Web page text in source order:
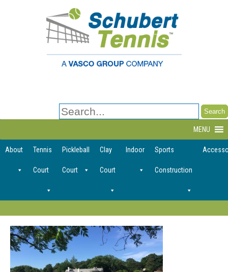
Search
for:
MENU
About Tennis
Court
Pickleball
Court
Clay
Court
Indoor Sports
Construction